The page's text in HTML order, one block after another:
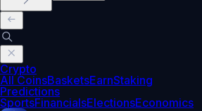
Crypto
All CoinsBasketsEarnStaking
Predictions
SportsFinancialsElectionsEconomics